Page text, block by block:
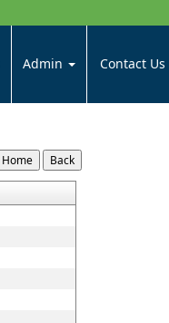
Admin Contact Us